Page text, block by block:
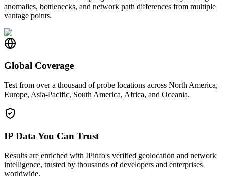
anomalies, bottlenecks, and network path differences from multiple
vantage points.
Global Coverage
Test from over a thousand of probe locations across North America,
Europe, Asia-Pacific, South America, Africa, and Oceania.
IP Data You Can Trust
Results are enriched with IPinfo's verified geolocation and network
intelligence, trusted by thousands of developers and enterprises
worldwide.